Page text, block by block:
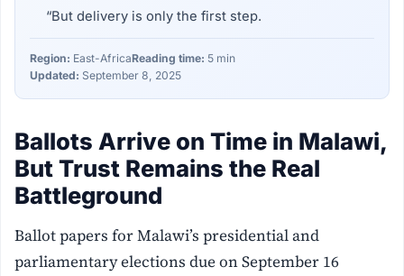
“But delivery is only the first step.
Region: East-AfricaReading time: 5 min
Updated: September 8, 2025
Ballots Arrive on Time in Malawi,
But Trust Remains the Real
Battleground
Ballot papers for Malawi’s presidential and
parliamentary elections due on September 16